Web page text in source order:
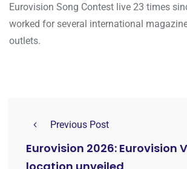
Eurovision Song Contest live 23 times
worked for several international
outlets.
Previous Post
Eurovision 2026: Eurovision